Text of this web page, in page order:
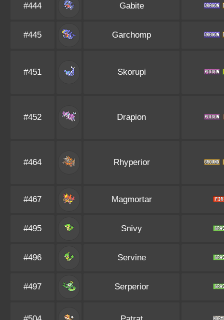
#444 Gabite
#445 Garchomp
#451 Skorupi
#452 Drapion
#464 Rhyperior
#467 Magmortar
#495 Snivy
#496 Servine
#497 Serperior